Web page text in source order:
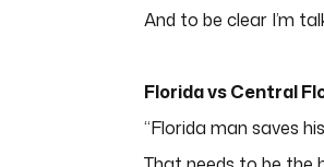
And to be clear I’m
Florida vs Central
“Florida man saves his